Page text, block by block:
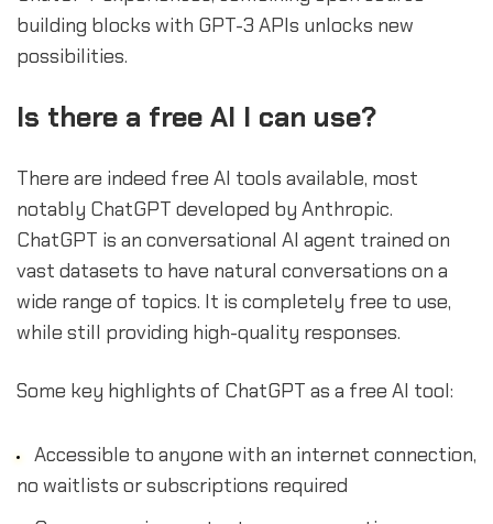
building blocks with GPT-3 APIs unlocks new
possibilities.
Is there a free AI I can use?
There are indeed free AI tools available, most
notably ChatGPT developed by Anthropic.
ChatGPT is an conversational AI agent trained on
vast datasets to have natural conversations on a
wide range of topics. It is completely free to use,
while still providing high-quality responses.
Some key highlights of ChatGPT as a free AI tool:
Accessible to anyone with an internet connection,
no waitlists or subscriptions required